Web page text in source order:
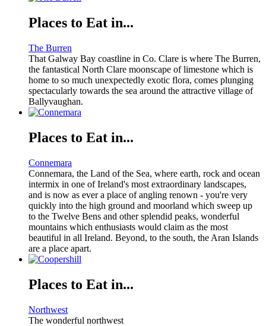
Places to Eat in...
The Burren
That Galway Bay coastline in Co. Clare is where The Burren,
the fantastical North Clare moonscape of limestone which is
home to so much unexpectedly exotic flora, comes plunging
spectacularly towards the sea around the attractive village of
Ballyvaughan.
Places to Eat in...
Connemara
Connemara, the Land of the Sea, where earth, rock and ocean
intermix in one of Ireland's most extraordinary landscapes,
and is now as ever a place of angling renown - you're very
quickly into the high ground and moorland which sweep up
to the Twelve Bens and other splendid peaks, wonderful
mountains which enthusiasts would claim as the most
beautiful in all Ireland. Beyond, to the south, the Aran Islands
are a place apart.
Places to Eat in...
Northwest
The wonderful northwest